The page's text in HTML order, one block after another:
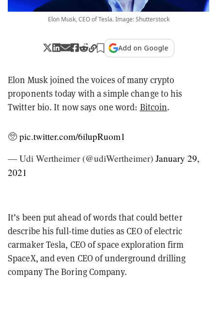
Elon Musk, CEO of Tesla. Image: Shutterstock
Add on Google
Elon Musk joined the voices of many crypto
proponents today with a simple change to his
Twitter bio. It now says one word: Bitcoin.
🥺pic.twitter.com/6ilupRuom1
— Udi Wertheimer (@udiWertheimer) January 29,
2021
It’s been put ahead of words that could better
describe his full-time duties as CEO of electric
carmaker Tesla, CEO of space exploration firm
SpaceX, and even CEO of underground drilling
company The Boring Company.